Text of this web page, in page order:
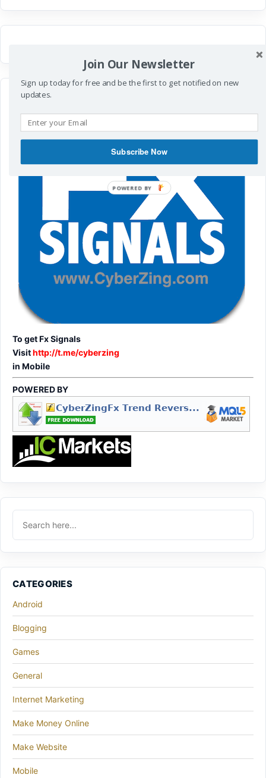
To get Fx Signals
Visithttp://t.me/cyberzing
in Mobile
POWERED BY
CATEGORIES
Android
Blogging
Games
General
Internet Marketing
Make Money Online
Make Website
Mobile
Join Our Newsletter
Sign up today for free and be the first to get notified on new
updates.
Subscribe Now